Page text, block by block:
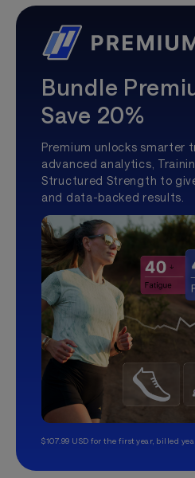
Bundle
Save 20%
Premium unlocks smarter
advanced analytics,
Structured Strength to
and data-backed results.
$107.99 USD for the first year, billed